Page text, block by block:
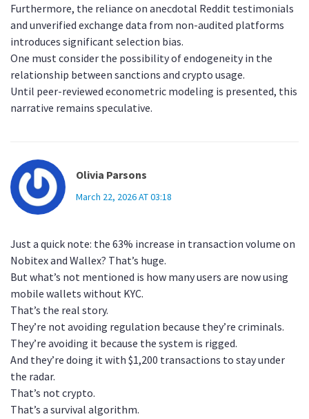
Furthermore, the reliance on anecdotal Reddit testimonials
and unverified exchange data from non-audited platforms
introduces significant selection bias.
One must consider the possibility of endogeneity in the
relationship between sanctions and crypto usage.
Until peer-reviewed econometric modeling is presented, this
narrative remains speculative.
Olivia Parsons
March 22, 2026 AT 03:18
Just a quick note: the 63% increase in transaction volume on
Nobitex and Wallex? That’s huge.
But what’s not mentioned is how many users are now using
mobile wallets without KYC.
That’s the real story.
They’re not avoiding regulation because they’re criminals.
They’re avoiding it because the system is rigged.
And they’re doing it with $1,200 transactions to stay under
the radar.
That’s not crypto.
That’s a survival algorithm.